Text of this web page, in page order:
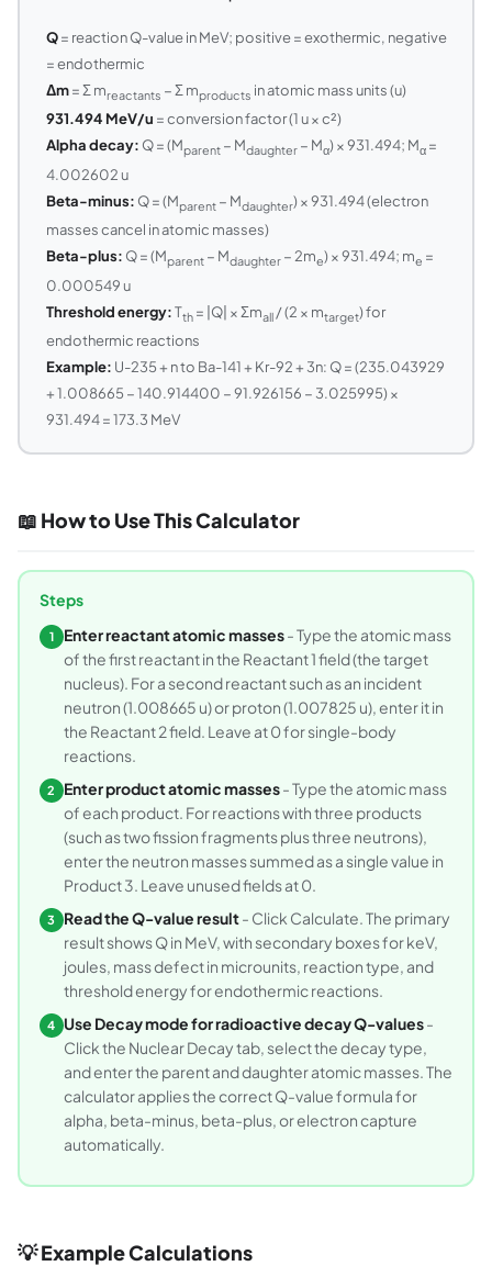
Q= reaction Q-value in MeV; positive = exothermic, negative
= endothermic
Δm= Σ mreactants − Σ mproducts in atomic mass units (u)
931.494 MeV/u = conversion factor (1 u × c²)
Alpha decay: Q = (Mparent− Mdaughter− Mα) × 931.494; Mα=
4.002602 u
Beta-minus: Q = (Mparent− Mdaughter) × 931.494 (electron
masses cancel in atomic masses)
Beta-plus: Q = (Mparent− Mdaughter− 2me) × 931.494; me =
0.000549 u
Threshold energy:Tth = |Q| × Σmall/ (2 × mtarget) for
endothermic reactions
Example: U-235 + n to Ba-141 + Kr-92 + 3n: Q = (235.043929
+ 1.008665 − 140.914400 − 91.926156 − 3.025995) ×
931.494 = 173.3 MeV
📖 How to Use This Calculator
Steps
1 Enter reactant atomic masses- Type the atomic mass
of the first reactant in the Reactant 1 field (the target
nucleus). For a second reactant such as an incident
neutron (1.008665 u) or proton (1.007825 u), enter it in
the Reactant 2 field. Leave at 0 for single-body
reactions.
2 Enter product atomic masses- Type the atomic mass
of each product. For reactions with three products
(such as two fission fragments plus three neutrons),
enter the neutron masses summed as a single value in
Product 3. Leave unused fields at 0.
3 Read the Q-value result- Click Calculate. The primary
result shows Q in MeV, with secondary boxes for keV,
joules, mass defect in microunits, reaction type, and
threshold energy for endothermic reactions.
4 Use Decay mode for radioactive decay Q-values-
Click the Nuclear Decay tab, select the decay type,
and enter the parent and daughter atomic masses. The
calculator applies the correct Q-value formula for
alpha, beta-minus, beta-plus, or electron capture
automatically.
💡 Example Calculations